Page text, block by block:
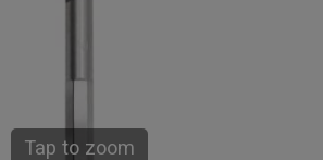
Tap to zoom